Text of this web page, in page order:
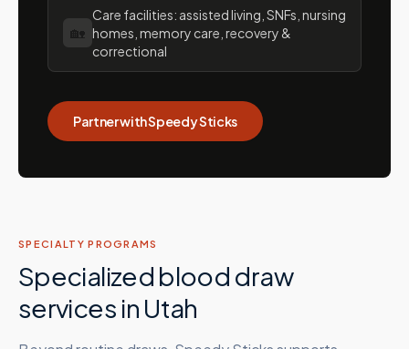
🏡
Care facilities: assisted living, SNFs, nursing
homes, memory care, recovery &
correctional
Partner with Speedy Sticks
SPECIALTY PROGRAMS
Specialized blood draw
services in Utah